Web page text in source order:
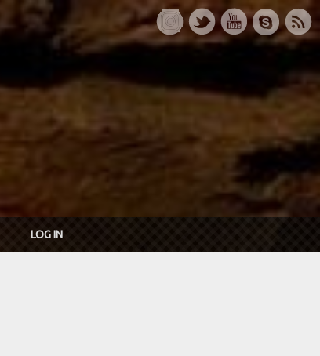
LOG IN